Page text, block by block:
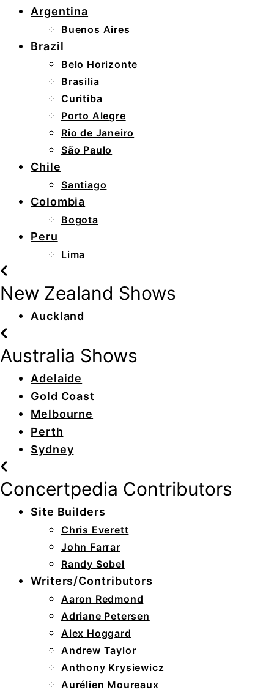
Argentina
Buenos Aires
Brazil
Belo Horizonte
Brasilia
Curitiba
Porto Alegre
Rio de Janeiro
São Paulo
Chile
Santiago
Colombia
Bogota
Peru
Lima
New Zealand Shows
Auckland
Australia Shows
Adelaide
Gold Coast
Melbourne
Perth
Sydney
Concertpedia Contributors
Site Builders
Chris Everett
John Farrar
Randy Sobel
Writers/Contributors
Aaron Redmond
Adriane Petersen
Alex Hoggard
Andrew Taylor
Anthony Krysiewicz
Aurélien Moureaux